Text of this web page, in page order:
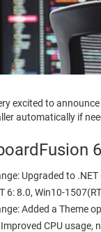
excited to
automatically if
Upgraded to
6: 8.0, Win10-
Added a Theme
Improved CPU usage,